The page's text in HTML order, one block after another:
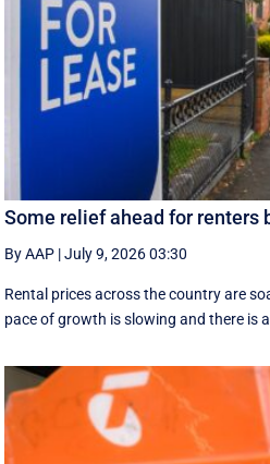
Some relief ahead for renters
By AAP |July 9, 2026 03:30
Rental prices across the country are
pace of growth is slowing and there is